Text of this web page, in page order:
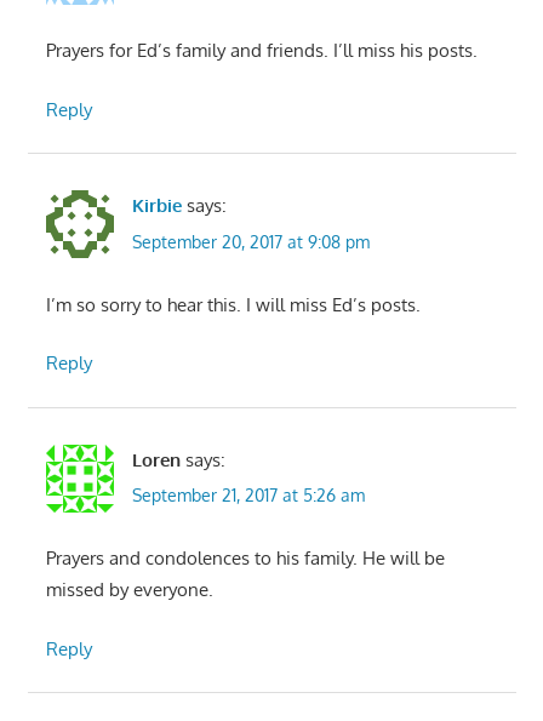
Prayers for Ed’s family and friends. I’ll miss his posts.
Reply
Kirbie says:
September 20, 2017 at 9:08 pm
I’m so sorry to hear this. I will miss Ed’s posts.
Reply
Loren says:
September 21, 2017 at 5:26 am
Prayers and condolences to his family. He will be
missed by everyone.
Reply